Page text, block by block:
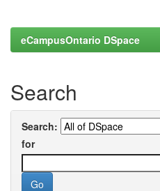
eCampusOntario DSpace
Search
Search:
for